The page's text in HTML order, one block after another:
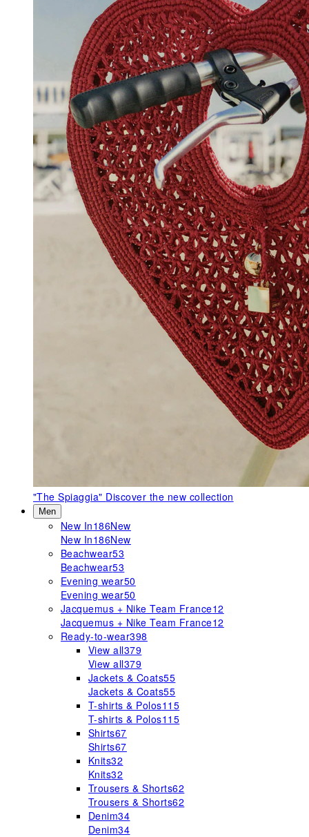
"The Spiaggia" Discover the new collection
Men
New In186New
New In186New
Beachwear53
Beachwear53
Evening wear50
Evening wear50
Jacquemus + Nike Team France12
Jacquemus + Nike Team France12
Ready-to-wear398
View all379
View all379
Jackets & Coats55
Jackets & Coats55
T-shirts & Polos115
T-shirts & Polos115
Shirts67
Shirts67
Knits32
Knits32
Trousers & Shorts62
Trousers & Shorts62
Denim34
Denim34